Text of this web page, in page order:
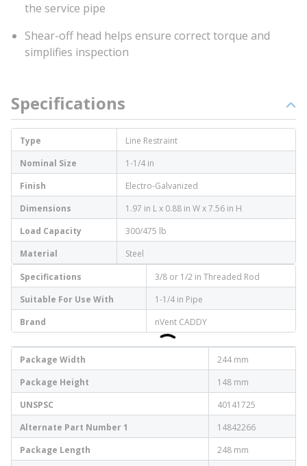
the service pipe
Shear-off head helps ensure correct torque and
simplifies inspection
Specifications
Type
Line Restraint
Nominal Size
1-1/4 in
Finish
Electro-Galvanized
Dimensions
1.97 in L x 0.88 in W x 7.56 in H
Load Capacity
300/475 lb
Material
Steel
Specifications
3/8 or 1/2 in Threaded Rod
Suitable For Use With
1-1/4 in Pipe
Brand
nVent CADDY
Package Width
244 mm
Package Height
148 mm
UNSPSC
40141725
Alternate Part Number 1
14842266
Package Length
248 mm